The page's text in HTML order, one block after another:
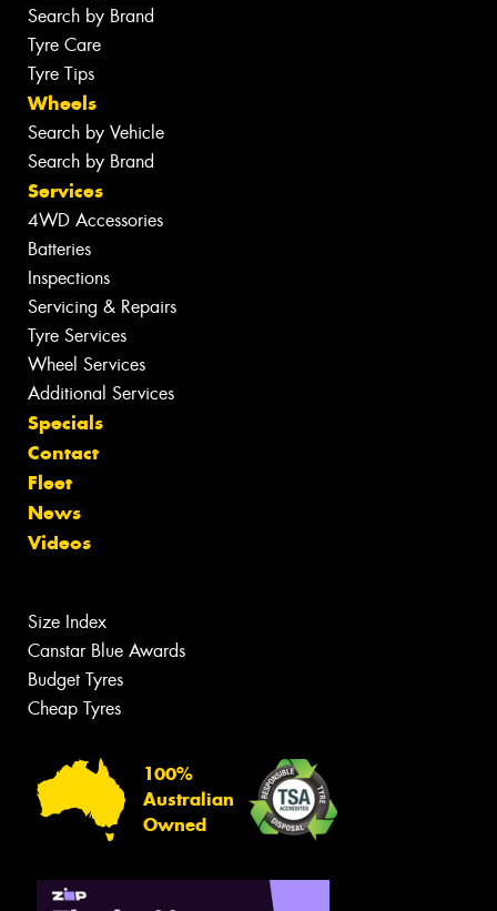
Search by Brand
Tyre Care
Tyre Tips
Wheels
Search by Vehicle
Search by Brand
Services
4WD Accessories
Batteries
Inspections
Servicing & Repairs
Tyre Services
Wheel Services
Additional Services
Specials
Contact
Fleet
News
Videos
Size Index
Canstar Blue Awards
Budget Tyres
Cheap Tyres
100%
Australian
Owned